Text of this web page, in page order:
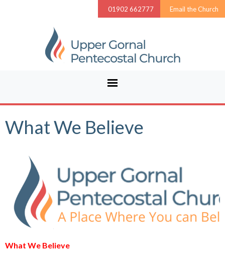
01902 662777 Email the Church
What We Believe
What We Believe